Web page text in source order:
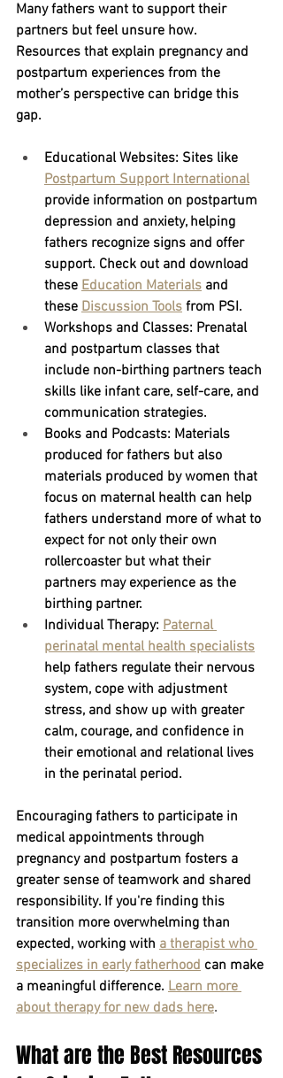
Many fathers want to support their
partners but feel unsure how.
Resources that explain pregnancy and
postpartum experiences from the
mother’s perspective can bridge this
gap.
Educational Websites: Sites like
Postpartum Support International
provide information on postpartum
depression and anxiety, helping
fathers recognize signs and offer
support. Check out and download
these Education Materials and
these Discussion Tools from PSI.
Workshops and Classes: Prenatal
and postpartum classes that
include non-birthing partners teach
skills like infant care, self-care, and
communication strategies.
Books and Podcasts: Materials
produced for fathers but also
materials produced by women that
focus on maternal health can help
fathers understand more of what to
expect for not only their own
rollercoaster but what their
partners may experience as the
birthing partner.
Individual Therapy: Paternal
perinatal mental health specialists
help fathers regulate their nervous
system, cope with adjustment
stress, and show up with greater
calm, courage, and confidence in
their emotional and relational lives
in the perinatal period.
Encouraging fathers to participate in
medical appointments through
pregnancy and postpartum fosters a
greater sense of teamwork and shared
responsibility. If you're finding this
transition more overwhelming than
expected, working with a therapist who
specializes in early fatherhood can make
a meaningful difference. Learn more
about therapy for new dads here.
What are the Best Resources